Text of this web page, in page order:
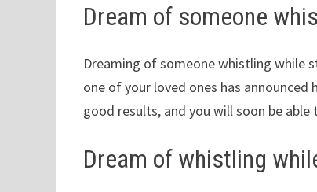
Dream of someone
Dreaming of someone whistling while
one of your loved ones has announced
good results, and you will soon be
Dream of whistling